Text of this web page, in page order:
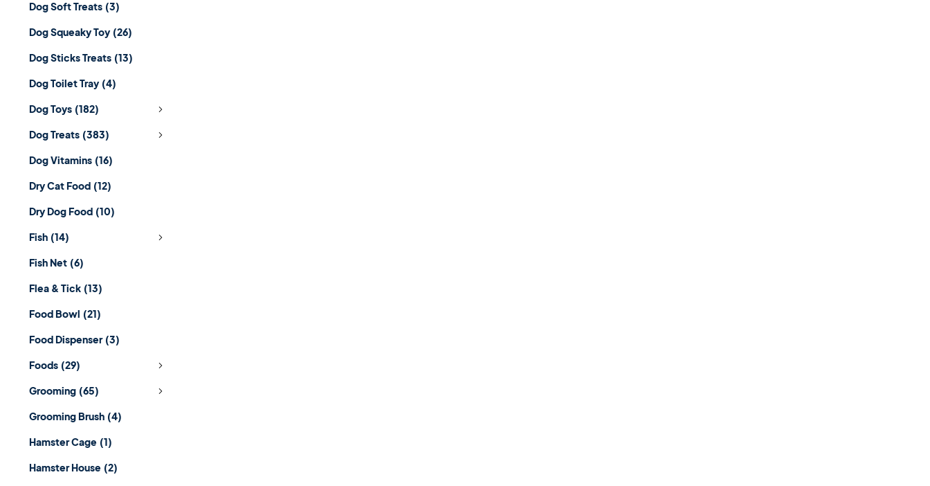
Dog Soft Treats (3)
Dog Squeaky Toy (26)
Dog Sticks Treats (13)
Dog Toilet Tray (4)
Dog Toys (182)
Dog Treats (383)
Dog Vitamins (16)
Dry Cat Food (12)
Dry Dog Food (10)
Fish (14)
Fish Net (6)
Flea & Tick (13)
Food Bowl (21)
Food Dispenser (3)
Foods (29)
Grooming (65)
Grooming Brush (4)
Hamster Cage (1)
Hamster House (2)